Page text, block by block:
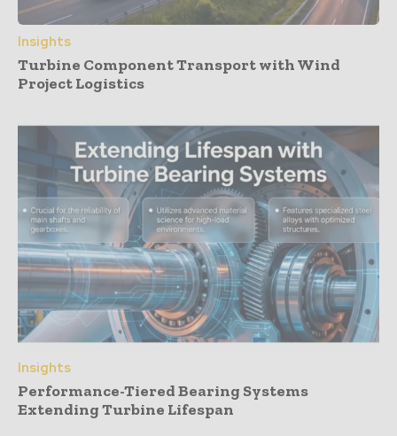
Insights
Turbine Component Transport with Wind
Project Logistics
Insights
Performance-Tiered Bearing Systems
Extending Turbine Lifespan